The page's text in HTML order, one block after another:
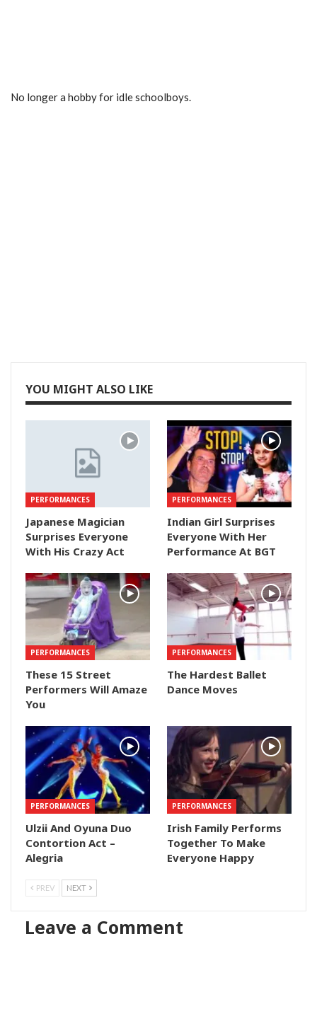
No longer a hobby for idle schoolboys.
YOU MIGHT ALSO LIKE
PERFORMANCES
Japanese Magician
Surprises Everyone
With His Crazy Act
PERFORMANCES
Indian Girl Surprises
Everyone With Her
Performance At BGT
PERFORMANCES
These 15 Street
Performers Will Amaze
You
PERFORMANCES
The Hardest Ballet
Dance Moves
PERFORMANCES
Ulzii And Oyuna Duo
Contortion Act –
Alegria
PERFORMANCES
Irish Family Performs
Together To Make
Everyone Happy
PREV NEXT
Leave a Comment